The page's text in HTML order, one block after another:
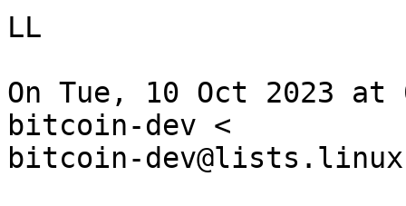
LL
On Tue, 10 Oct 2023
bitcoin-dev <
bitcoin-